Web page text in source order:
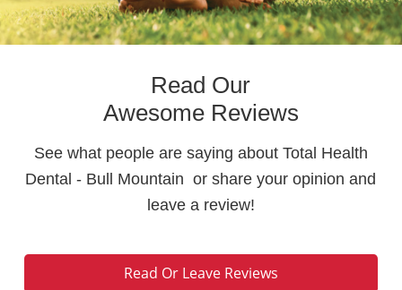
Read Our
Awesome Reviews
See what people are saying about Total Health
Dental - Bull Mountain or share your opinion and
leave a review!
Read Or Leave Reviews